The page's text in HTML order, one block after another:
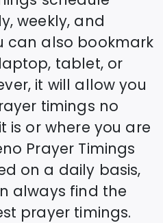
weekly, and
can also bookmark
tablet, or
it will allow you
timings no
is or where you are
Prayer Timings
on a daily basis,
always find the
prayer timings.